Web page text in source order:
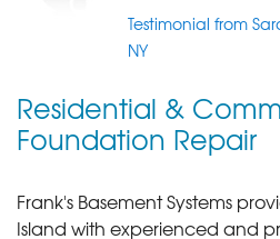
Testimonial from
NY
Residential &
Foundation Repair
Frank's Basement Systems
Island with experienced and